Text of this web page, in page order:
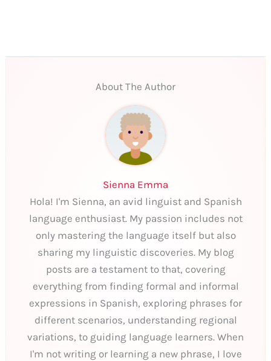
About The Author
Sienna Emma
Hola! I'm Sienna, an avid linguist and Spanish
language enthusiast. My passion includes not
only mastering the language itself but also
sharing my linguistic discoveries. My blog
posts are a testament to that, covering
everything from finding formal and informal
expressions in Spanish, exploring phrases for
different scenarios, understanding regional
variations, to guiding language learners. When
I'm not writing or learning a new phrase, I love